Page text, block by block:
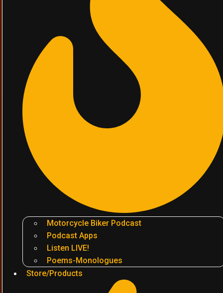
Motorcycle Biker Podcast
Podcast Apps
Listen LIVE!
Poems-Monologues
Store/Products